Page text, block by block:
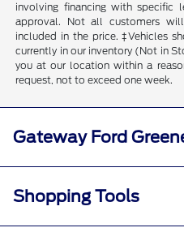
involving financing with specific
approval. Not all customers
included in the price. ‡Vehicles
currently in our inventory (Not in
you at our location within a
request, not to exceed one week.
Gateway Ford
Shopping Tools